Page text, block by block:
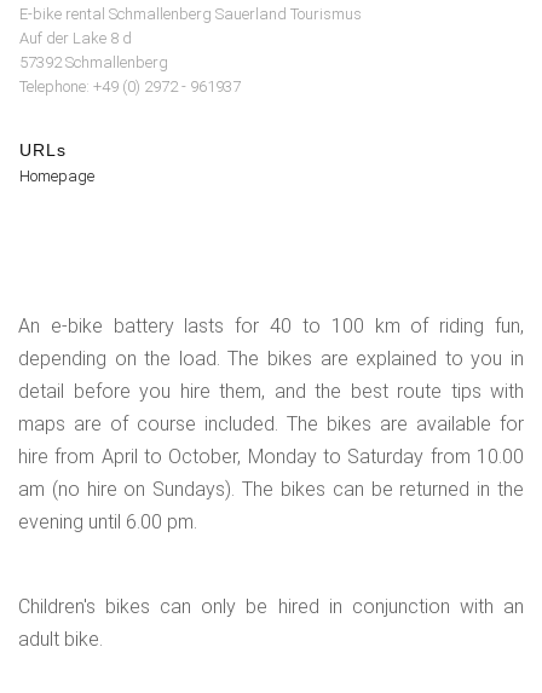
E-bike rental Schmallenberg Sauerland Tourismus
Auf der Lake 8 d
57392 Schmallenberg
Telephone: +49 (0) 2972 - 961937
URLs
Homepage
An e-bike battery lasts for 40 to 100 km of riding fun,
depending on the load. The bikes are explained to you in
detail before you hire them, and the best route tips with
maps are of course included. The bikes are available for
hire from April to October, Monday to Saturday from 10.00
am (no hire on Sundays). The bikes can be returned in the
evening until 6.00 pm.
Children's bikes can only be hired in conjunction with an
adult bike.